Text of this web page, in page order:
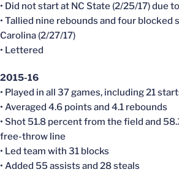
• Did not start at NC State (2/25/17) due
• Tallied nine rebounds and four blocked
Carolina (2/27/17)
• Lettered
2015-16
• Played in all 37 games, including 21
• Averaged 4.6 points and 4.1 rebounds
• Shot 51.8 percent from the field and
free-throw line
• Led team with 31 blocks
• Added 55 assists and 28 steals